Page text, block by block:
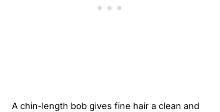
A chin-length bob gives fine hair a clean and